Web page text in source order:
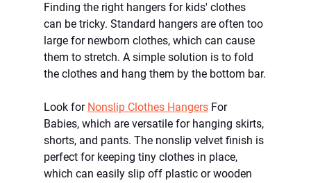
Finding the right hangers for kids' clothes
can be tricky. Standard hangers are often too
large for newborn clothes, which can cause
them to stretch. A simple solution is to fold
the clothes and hang them by the bottom bar.
Look for Nonslip Clothes Hangers For
Babies, which are versatile for hanging skirts,
shorts, and pants. The nonslip velvet finish is
perfect for keeping tiny clothes in place,
which can easily slip off plastic or wooden